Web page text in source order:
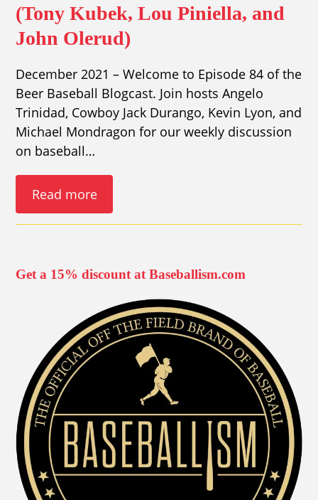
(Tony Kubek, Lou Piniella, and
John Olerud)
December 2021 – Welcome to Episode 84 of the
Beer Baseball Blogcast. Join hosts Angelo
Trinidad, Cowboy Jack Durango, Kevin Lyon, and
Michael Mondragon for our weekly discussion
on baseball…
Read more
Get a 15% discount at Baseballism.com